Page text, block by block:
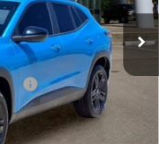
Ext. Int.
$28,385
+$1,722
-$2,500